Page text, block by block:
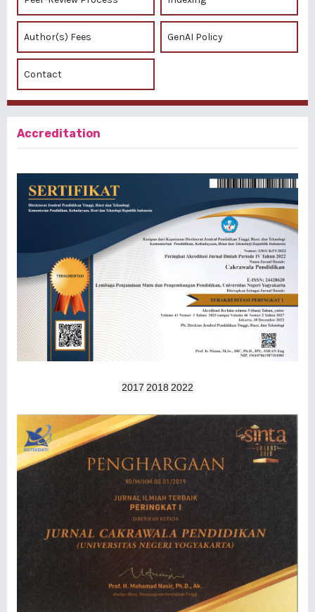
Author(s) Fees GenAI Policy
Contact
Accreditation
2017 2018 2022